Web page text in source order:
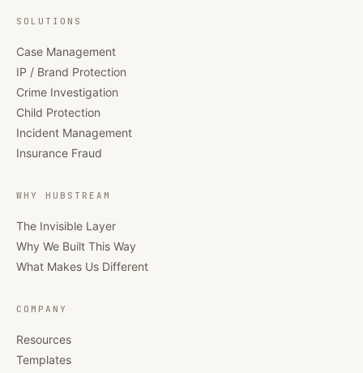
SOLUTIONS
Case Management
IP / Brand Protection
Crime Investigation
Child Protection
Incident Management
Insurance Fraud
WHY HUBSTREAM
The Invisible Layer
Why We Built This Way
What Makes Us Different
COMPANY
Resources
Templates